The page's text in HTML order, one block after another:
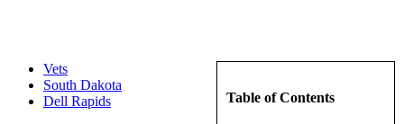
Table of Contents
Vets
South Dakota
Dell Rapids